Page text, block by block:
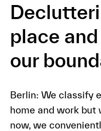
place
our
Berlin: We classify
home and work but
now, we